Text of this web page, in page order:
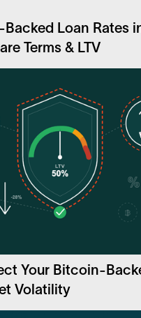
Loan Rates
Terms & LTV
Your Bitcoin-
Volatility